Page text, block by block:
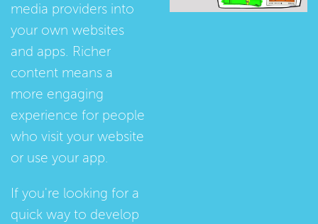
media providers into
your own websites
and apps. Richer
content means a
more engaging
experience for people
who visit your website
or use your app.
If you're looking for a
quick way to develop